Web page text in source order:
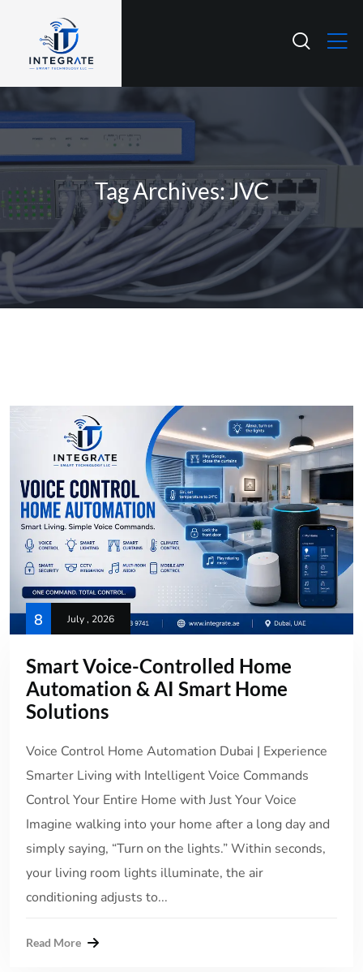
Tag Archives: JVC
8 July , 2026
Smart Voice-Controlled Home
Automation & AI Smart Home
Solutions
Voice Control Home Automation Dubai | Experience
Smarter Living with Intelligent Voice Commands
Control Your Entire Home with Just Your Voice
Imagine walking into your home after a long day and
simply saying, “Turn on the lights.” Within seconds,
your living room lights illuminate, the air
conditioning adjusts to...
Read More